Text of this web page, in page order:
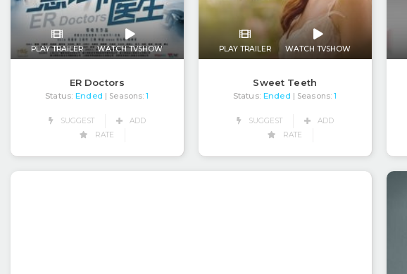
PLAY TRAILER WATCH TVSHOW
ER Doctors
Status: Ended | Seasons: 1
SUGGEST
ADD
RATE
PLAY TRAILER WATCH TVSHOW
Sweet Teeth
Status: Ended | Seasons: 1
SUGGEST
ADD
RATE